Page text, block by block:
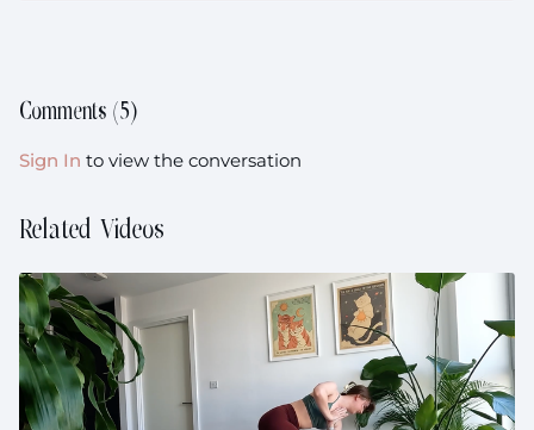
Comments (5)
Sign In to view the conversation
Related Videos